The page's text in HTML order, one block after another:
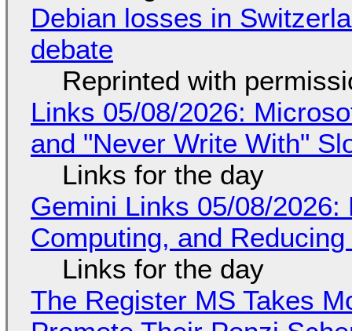
Debian losses in
debate
Reprinted with
Links 05/08/2026:
and "Never Write With"
Links for the day
Gemini Links 05/08/
Computing, and
Links for the day
The Register MS Takes